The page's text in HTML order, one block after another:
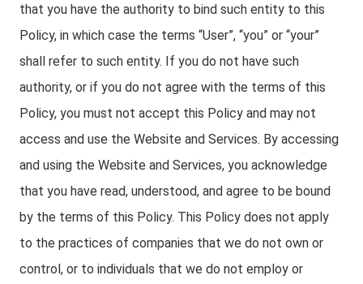
that you have the authority to bind such entity to this
Policy, in which case the terms “User”, “you” or “your”
shall refer to such entity. If you do not have such
authority, or if you do not agree with the terms of this
Policy, you must not accept this Policy and may not
access and use the Website and Services. By accessing
and using the Website and Services, you acknowledge
that you have read, understood, and agree to be bound
by the terms of this Policy. This Policy does not apply
to the practices of companies that we do not own or
control, or to individuals that we do not employ or